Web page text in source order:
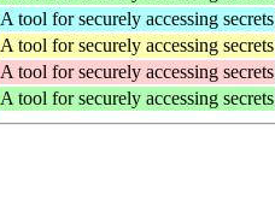
A tool for securely accessing secrets
A tool for securely accessing secrets
A tool for securely accessing secrets
A tool for securely accessing secrets